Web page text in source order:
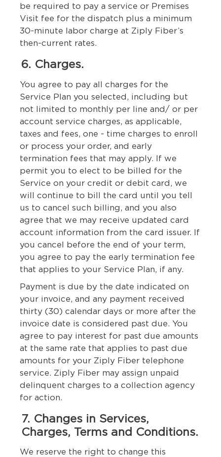
be required to pay a service or Premises
Visit fee for the dispatch plus a minimum
30-minute labor charge at Ziply Fiber’s
then-current rates.
6. Charges.
You agree to pay all charges for the
Service Plan you selected, including but
not limited to monthly per line and/ or per
account service charges, as applicable,
taxes and fees, one - time charges to enroll
or process your order, and early
termination fees that may apply. If we
permit you to elect to be billed for the
Service on your credit or debit card, we
will continue to bill the card until you tell
us to cancel such billing, and you also
agree that we may receive updated card
account information from the card issuer. If
you cancel before the end of your term,
you agree to pay the early termination fee
that applies to your Service Plan, if any.
Payment is due by the date indicated on
your invoice, and any payment received
thirty (30) calendar days or more after the
invoice date is considered past due. You
agree to pay interest for past due amounts
at the same rate that applies to past due
amounts for your Ziply Fiber telephone
service. Ziply Fiber may assign unpaid
delinquent charges to a collection agency
for action.
7. Changes in Services,
Charges, Terms and Conditions.
We reserve the right to change this